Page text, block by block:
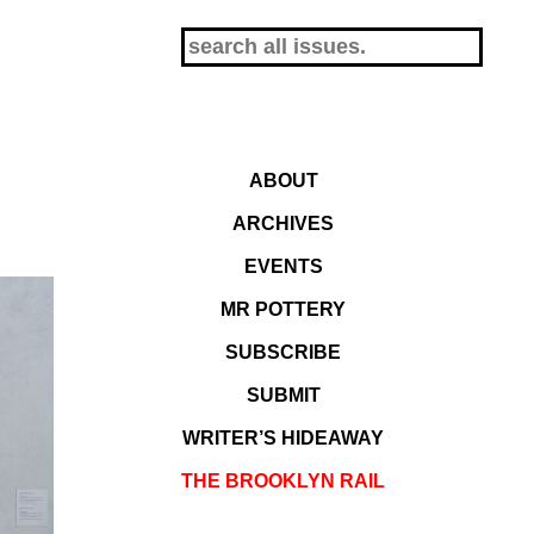
ABOUT
ARCHIVES
EVENTS
MR POTTERY
SUBSCRIBE
SUBMIT
WRITER’S HIDEAWAY
THE BROOKLYN RAIL